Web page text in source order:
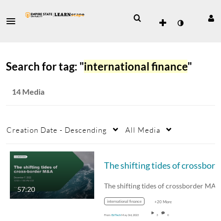
Search for tag: "international finance"
14 Media
Creation Date - Descending All Media
57:20 The shifting tides of crossborder MA
international finance +20 More
From Ed TechMay 3rd, 2023 3 0